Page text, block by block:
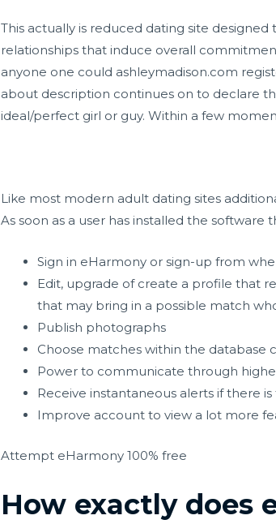
This actually is reduced dating site
relationships that induce overall
anyone one could ashleymadison.com
about description continues on to declare
ideal/perfect girl or guy. Within a few
Like most modern adult dating sites
As soon as a user has installed the software
Sign in eHarmony or sign-up from
Edit, upgrade of create a profile that
that may bring in a possible match
Publish photographs
Choose matches within the database
Power to communicate through
Receive instantaneous alerts if there
Improve account to view a lot more
Attempt eHarmony 100% free
How exactly does